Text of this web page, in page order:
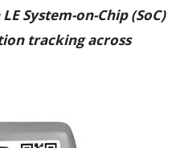
System-on-Chip (SoC)
tracking across